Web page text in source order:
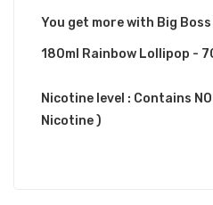
You get more with Big
180ml Rainbow Lollipop -
Nicotine level : Contains NO
Nicotine )